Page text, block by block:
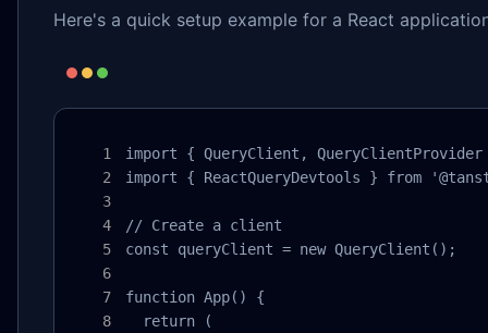
Here's a quick setup example for a React
import { QueryClient,
import { ReactQueryDevtools } from
// Create a client
const queryClient = new QueryClient();
function App() {
  return (